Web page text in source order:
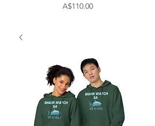
Price
A$110.00